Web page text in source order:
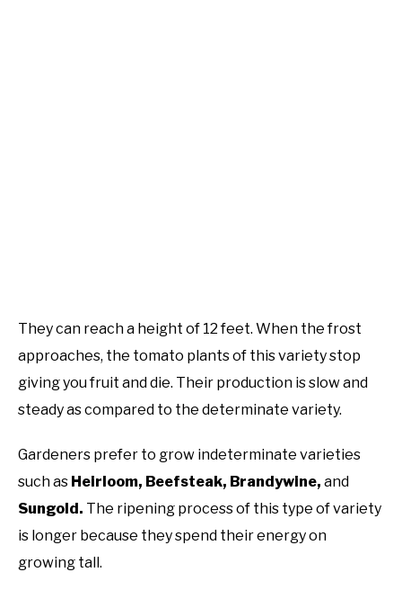
They can reach a height of 12 feet. When the frost
approaches, the tomato plants of this variety stop
giving you fruit and die. Their production is slow and
steady as compared to the determinate variety.
Gardeners prefer to grow indeterminate varieties
such as Heirloom, Beefsteak, Brandywine, and
Sungold. The ripening process of this type of variety
is longer because they spend their energy on
growing tall.